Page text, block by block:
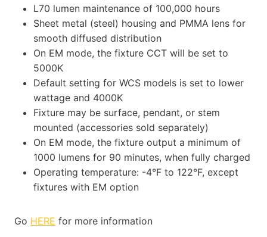
L70 lumen maintenance of 100,000 hours
Sheet metal (steel) housing and PMMA lens for
smooth diffused distribution
On EM mode, the fixture CCT will be set to
5000K
Default setting for WCS models is set to lower
wattage and 4000K
Fixture may be surface, pendant, or stem
mounted (accessories sold separately)
On EM mode, the fixture output a minimum of
1000 lumens for 90 minutes, when fully charged
Operating temperature: -4°F to 122°F, except
fixtures with EM option
Go HERE for more information